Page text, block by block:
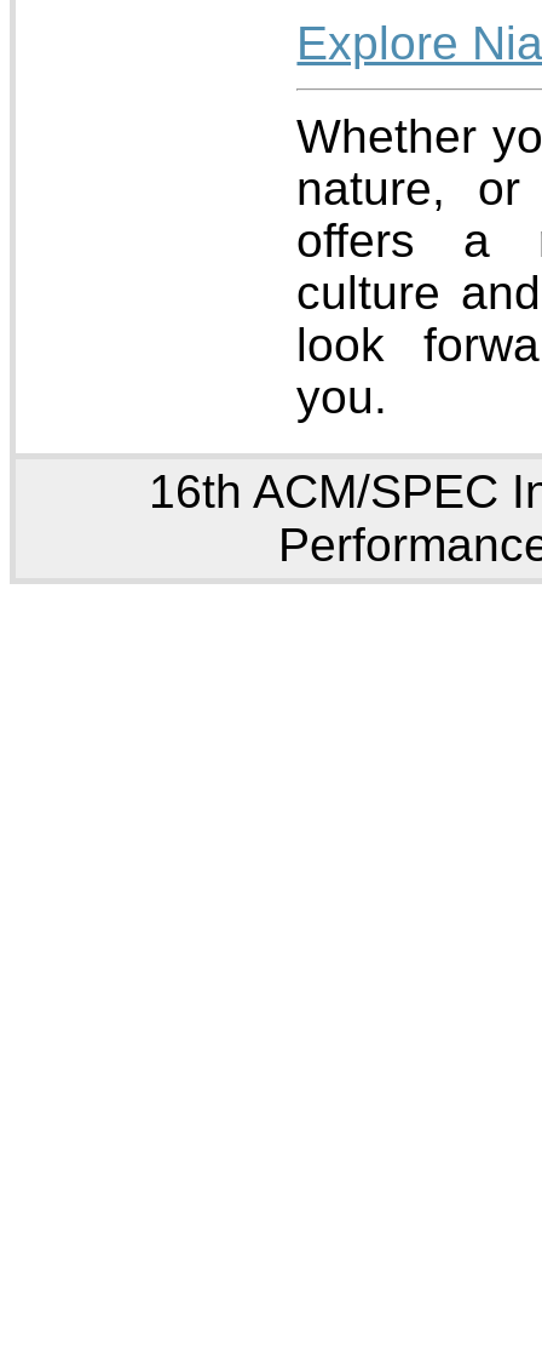
Explore
Whether
nature, or
offers a
culture
look
you.
16th ACM/SPEC